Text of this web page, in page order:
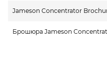
Jameson Concentrator
Брошюра Jameson